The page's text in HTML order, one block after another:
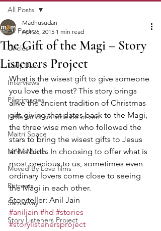
All Posts
Circles
Daily Diary
Interviews
Pilgrimages
Little bit of sin little bit of zen
Maitri Space
MAM Movies
Moved By Love films
Retreats
Samanvay
Story Listeners Project
All Posts
The Gift of the Magi – Story
Listeners Project
Madhusudan
Apr 26, 2015 1 min read
What is the wisest gift to give someone
you love the most? This story brings
alive the ancient tradition of Christmas
gift-giving that dates back to the Magi,
the three wise men who followed the
stars to bring the wisest gifts to Jesus
at his birth. In choosing to offer what is
most precious to us, sometimes even
ordinary lovers come close to seeing
the Magi in each other.
Storyteller: Anil Jain
#aniljain #hd #stories
#storylistenersproject